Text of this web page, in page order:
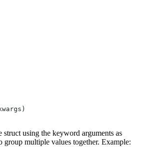
struct using the keyword arguments as
group multiple values together. Example: